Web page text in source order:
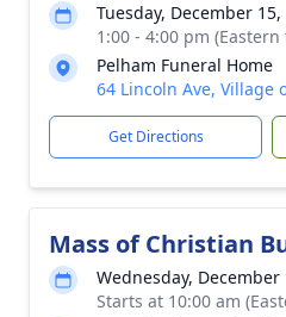
Tuesday, December 15,
1:00 - 4:00 pm
Pelham Funeral Home
64 Lincoln Ave, Village
Get Directions
Mass of Christian
Wednesday, December
Starts at 10:00 am